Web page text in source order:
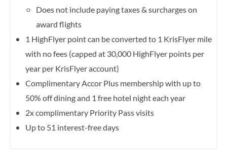
Does not include paying taxes & surcharges on
award flights
1 HighFlyer point can be converted to 1 KrisFlyer mile
with no fees (capped at 30,000 HighFlyer points per
year per KrisFlyer account)
Complimentary Accor Plus membership with up to
50% off dining and 1 free hotel night each year
2x complimentary Priority Pass visits
Up to 51 interest-free days